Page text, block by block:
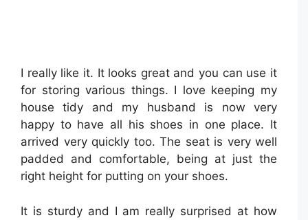
I really like it. It looks great and you can use it
for storing various things. I love keeping my
house tidy and my husband is now very
happy to have all his shoes in one place. It
arrived very quickly too. The seat is very well
padded and comfortable, being at just the
right height for putting on your shoes.
It is sturdy and I am really surprised at how